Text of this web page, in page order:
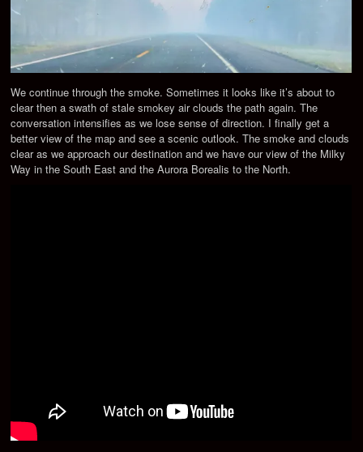
We continue through the smoke. Sometimes it looks like it’s about to
clear then a swath of stale smokey air clouds the path again. The
conversation intensifies as we lose sense of direction. I finally get a
better view of the map and see a scenic outlook. The smoke and clouds
clear as we approach our destination and we have our view of the Milky
Way in the South East and the Aurora Borealis to the North.